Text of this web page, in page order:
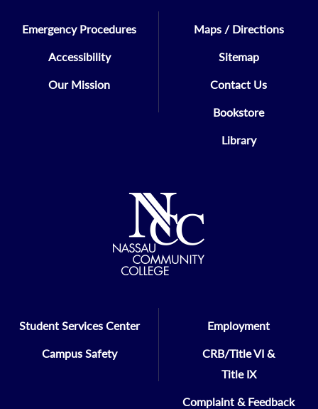
Emergency Procedures
Accessibility
Our Mission
Maps / Directions
Sitemap
Contact Us
Bookstore
Library
Student Services Center
Campus Safety
Employment
CRB/Title VI &
Title IX
Complaint & Feedback